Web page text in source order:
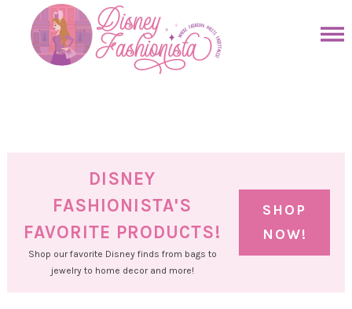
primary
DISNEY
FASHIONISTA'S
FAVORITE PRODUCTS!
Shop our favorite Disney finds from bags to
jewelry to home decor and more!
SHOP
NOW!